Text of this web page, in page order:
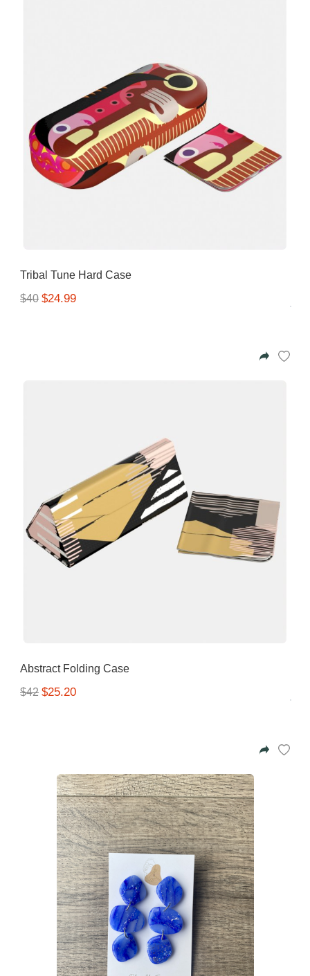
Tribal Tune Hard Case
$40 $24.99
Abstract Folding Case
$42 $25.20